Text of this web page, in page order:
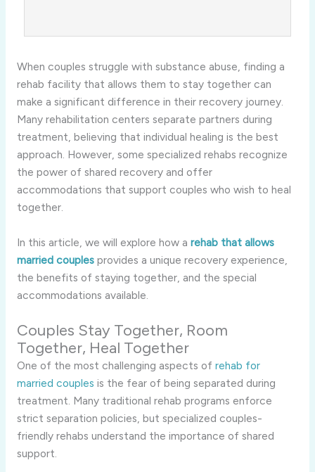
When couples struggle with substance abuse, finding a
rehab facility that allows them to stay together can
make a significant difference in their recovery journey.
Many rehabilitation centers separate partners during
treatment, believing that individual healing is the best
approach. However, some specialized rehabs recognize
the power of shared recovery and offer
accommodations that support couples who wish to heal
together.
In this article, we will explore how a rehab that allows
married couplesprovides a unique recovery experience,
the benefits of staying together, and the special
accommodations available.
Couples Stay Together, Room
Together, Heal Together
One of the most challenging aspects of rehab for
married couples is the fear of being separated during
treatment. Many traditional rehab programs enforce
strict separation policies, but specialized couples-
friendly rehabs understand the importance of shared
support.